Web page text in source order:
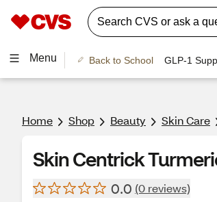
Menu Back to School GLP-1
Home Shop Beauty Skin Care
Skin Centrick
0.0 (0 reviews)